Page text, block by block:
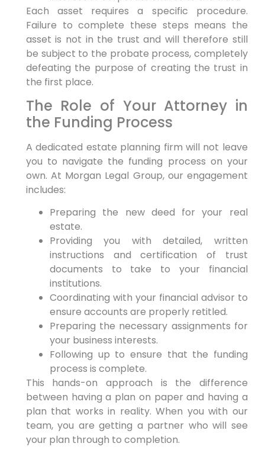
Each asset requires a specific procedure.
Failure to complete these steps means the
asset is not in the trust and will therefore still
be subject to the probate process, completely
defeating the purpose of creating the trust in
the first place.
The Role of Your Attorney in
the Funding Process
A dedicated estate planning firm will not leave
you to navigate the funding process on your
own. At Morgan Legal Group, our engagement
includes:
Preparing the new deed for your real
estate.
Providing you with detailed, written
instructions and certification of trust
documents to take to your financial
institutions.
Coordinating with your financial advisor to
ensure accounts are properly retitled.
Preparing the necessary assignments for
your business interests.
Following up to ensure that the funding
process is complete.
This hands-on approach is the difference
between having a plan on paper and having a
plan that works in reality. When you with our
team, you are getting a partner who will see
your plan through to completion.